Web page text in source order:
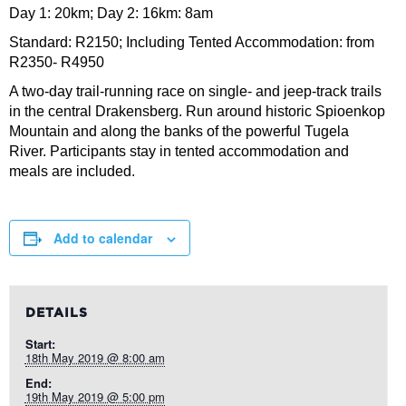
Day 1: 20km; Day 2: 16km: 8am
Standard: R2150; Including Tented Accommodation: from
R2350- R4950
A two-day trail-running race on single- and jeep-track trails
in the central Drakensberg. Run around historic Spioenkop
Mountain and along the banks of the powerful Tugela
River. Participants stay in tented accommodation and
meals are included.
Add to calendar
DETAILS
Start:
18th May 2019 @ 8:00 am
End:
19th May 2019 @ 5:00 pm